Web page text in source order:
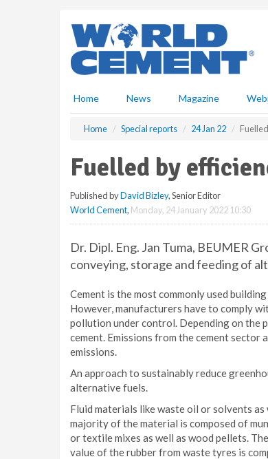
Home News Magazine
Home Special reports 24 Jan 22
Fuelled by
Published byDavid Bizley, Senior Editor
World Cement, Monday, 24 January 2022 10:30
Dr. Dipl. Eng. Jan Tuma, BEUMER
conveying, storage and feeding of
Cement is the most commonly used
However, manufacturers have to comply
pollution under control. Depending on the
cement. Emissions from the cement
emissions.
An approach to sustainably reduce
alternative fuels.
Fluid materials like waste oil or solvents as
majority of the material is composed of
or textile mixes as well as wood pellets.
value of the rubber from waste tyres is